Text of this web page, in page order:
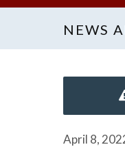
NEWS
April 8,